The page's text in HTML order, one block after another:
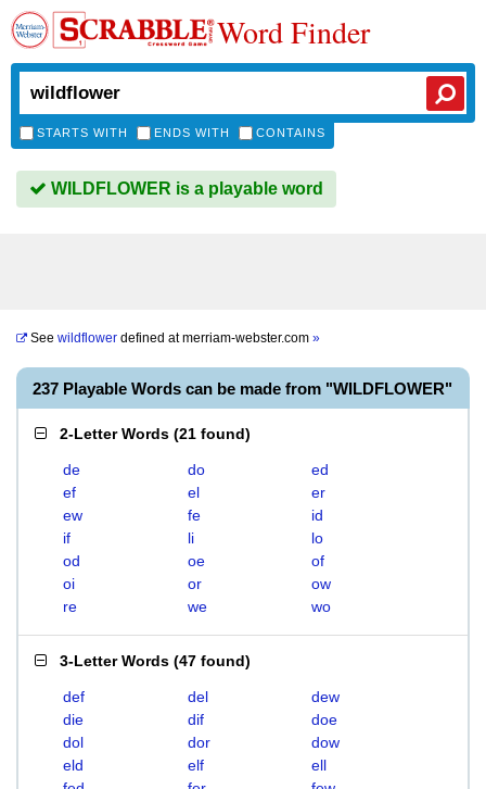
Word Finder
STARTS WITH ENDS WITH CONTAINS
WILDFLOWER is a playable word
See wildflower defined atmerriam-webster.com »
237 Playable Words can be made from "WILDFLOWER"
2-Letter Words (21 found)
de do
ed
ef
el
er
ew
fe
id
if
li
lo
od
oe
of
oi
or
ow
re
we wo
3-Letter Words (47 found)
def del
dew
die
dif
doe
dol
dor
dow
eld
elf
ell